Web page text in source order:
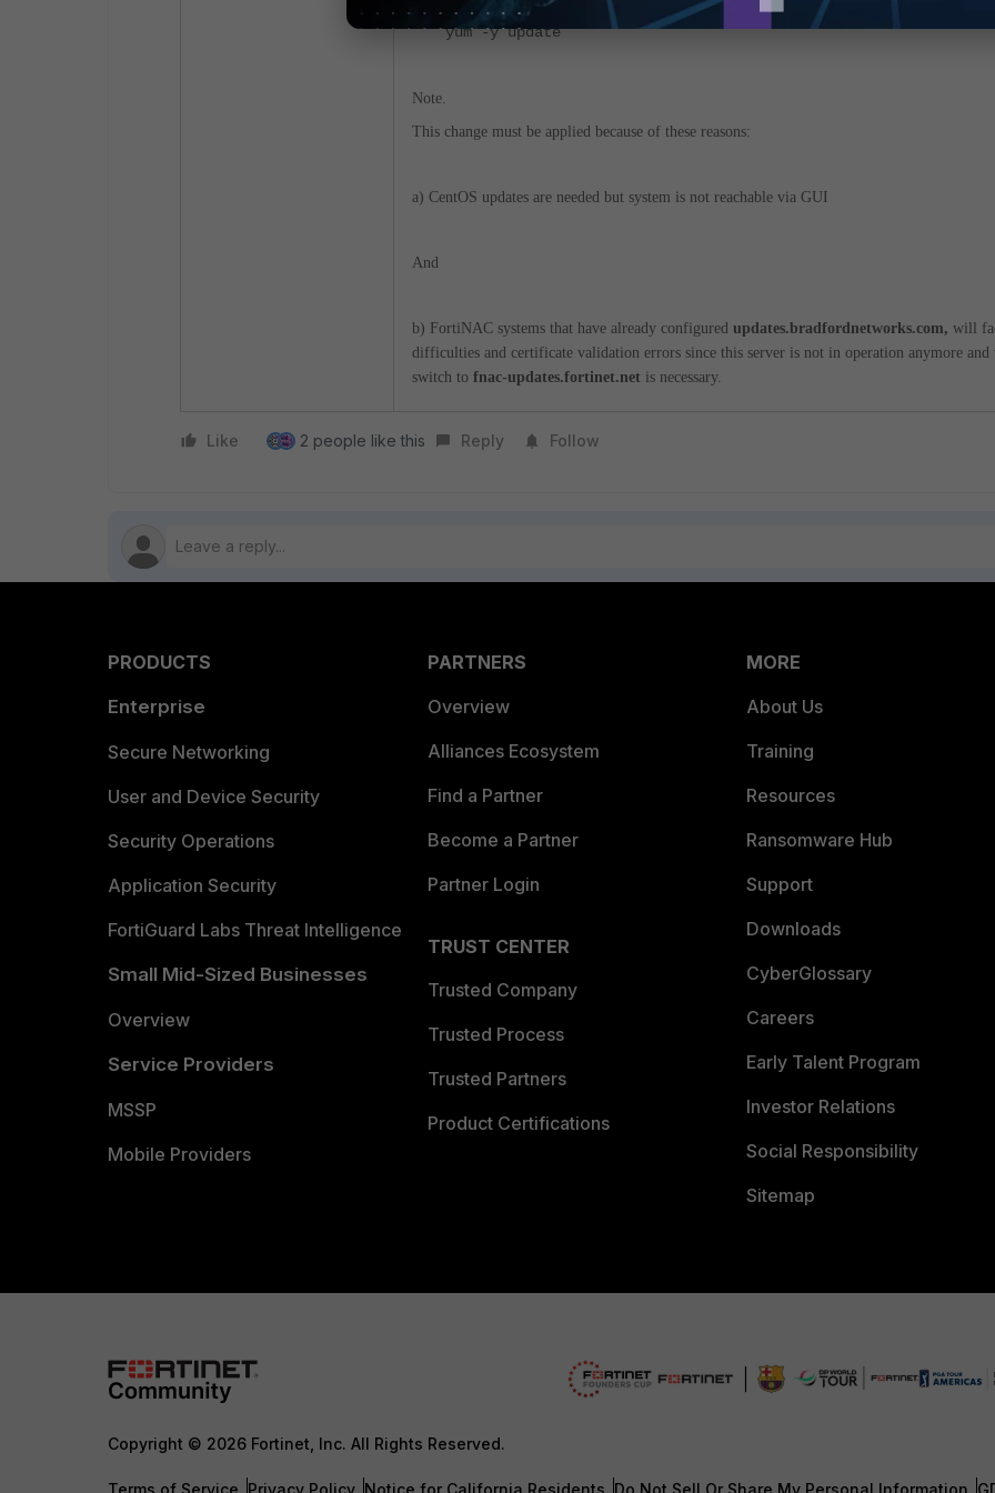
yum -y update
Note.
This change must be applied because of these reasons:
a) CentOS updates are needed but system is not reachable via GUI
And
b) FortiNAC systems that have already configured updates.bradfordnetworks.com, will
difficulties and certificate validation errors since this server is not in operation anymore and
switch to fnac-updates.fortinet.net is necessary.
Like 2 people like this Reply Follow
PRODUCTS
Enterprise
Secure Networking
User and Device Security
Security Operations
Application Security
FortiGuard Labs Threat Intelligence
Small Mid-Sized Businesses
Overview
Service Providers
MSSP
Mobile Providers
PARTNERS
Overview
Alliances Ecosystem
Find a Partner
Become a Partner
Partner Login
TRUST CENTER
Trusted Company
Trusted Process
Trusted Partners
Product Certifications
MORE
About Us
Training
Resources
Ransomware Hub
Support
Downloads
CyberGlossary
Careers
Early Talent Program
Investor Relations
Social Responsibility
Sitemap
Copyright © 2026 Fortinet, Inc. All Rights Reserved.
Terms of Service Privacy Policy Notice for California Residents Do Not Sell Or Share My Personal Information